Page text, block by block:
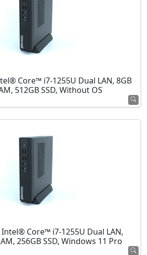
Core™ i7-1255U Dual LAN, 8GB
512GB SSD, Without OS
Core™ i7-1255U Dual LAN,
256GB SSD, Windows 11 Pro